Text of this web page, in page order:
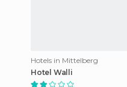
Hotels in Mittelberg
Hotel Walli